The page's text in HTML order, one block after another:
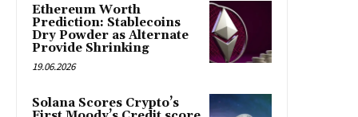
Ethereum Worth
Prediction: Stablecoins
Dry Powder as Alternate
Provide Shrinking
19.06.2026
Solana Scores Crypto’s